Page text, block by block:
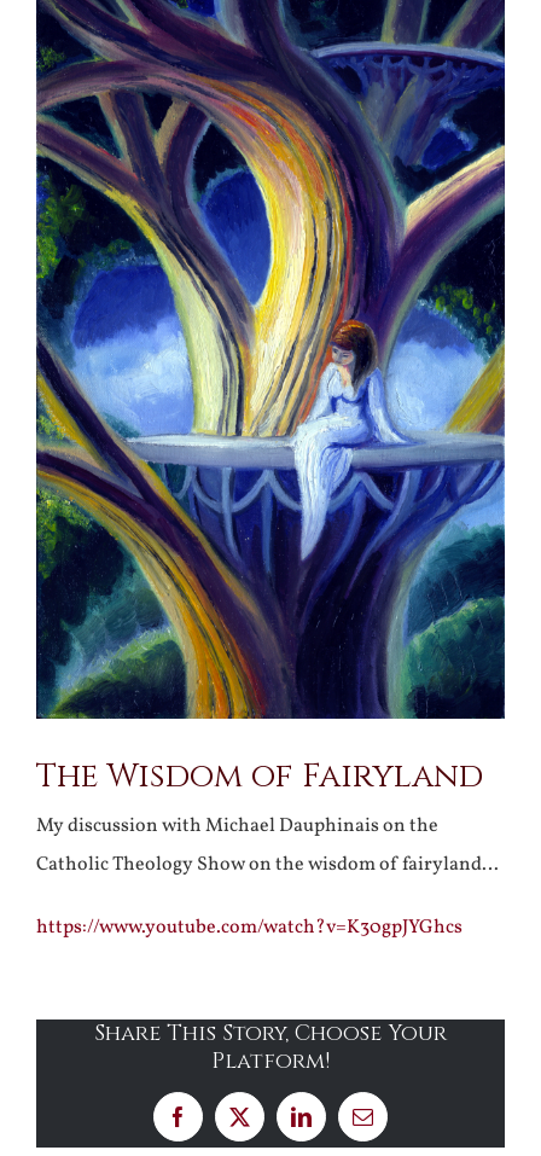
Larger
Image
The Wisdom of Fairyland
My discussion with Michael Dauphinais on the
Catholic Theology Show on the wisdom of fairyland…
https://www.youtube.com/watch?v=K30gpJYGhcs
Share This Story, Choose Your
Platform!
Facebook
X LinkedInEmail